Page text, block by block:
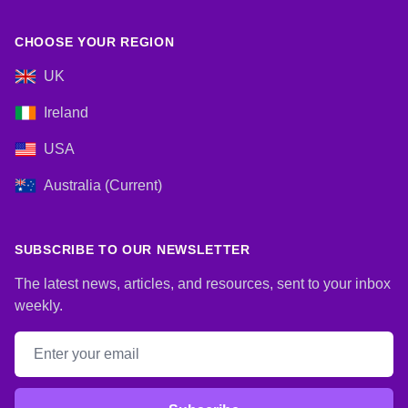
CHOOSE YOUR REGION
UK
Ireland
USA
Australia (Current)
SUBSCRIBE TO OUR NEWSLETTER
The latest news, articles, and resources, sent to your inbox
weekly.
Email address